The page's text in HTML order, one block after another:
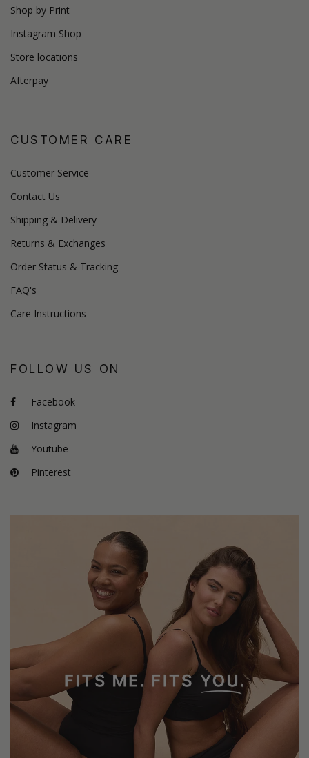
Shop by Print
Instagram Shop
Store locations
Afterpay
CUSTOMER CARE
Customer Service
Contact Us
Shipping & Delivery
Returns & Exchanges
Order Status & Tracking
FAQ's
Care Instructions
FOLLOW US ON
Facebook
Instagram
Youtube
Pinterest